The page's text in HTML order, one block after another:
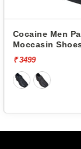
Cocaine Men
Moccasin
₹ 3499